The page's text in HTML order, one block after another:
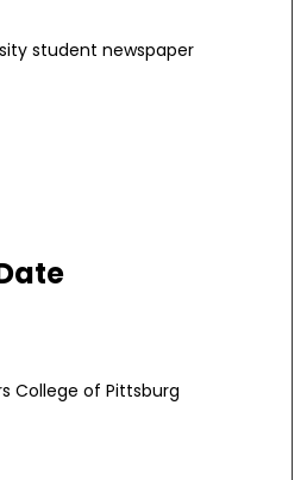
student newspaper
College of Pittsburg